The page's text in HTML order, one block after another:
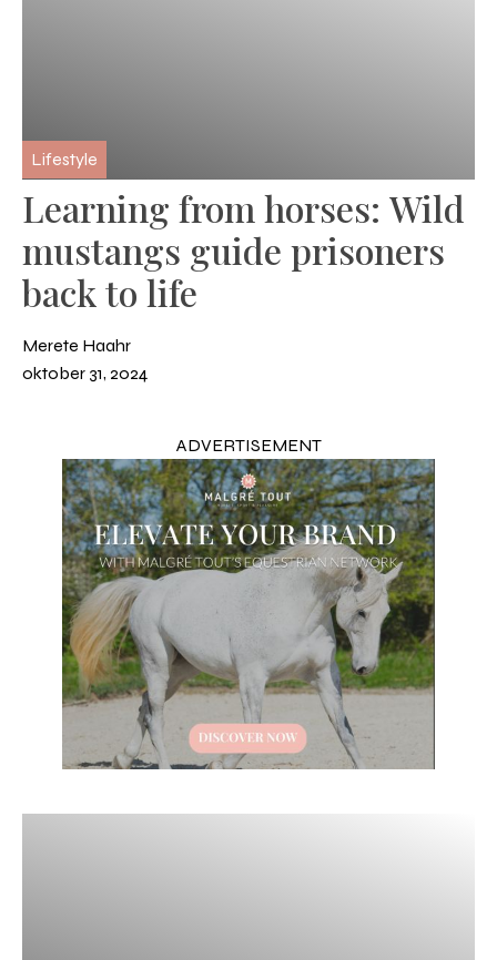
Lifestyle
Learning from horses: Wild
mustangs guide prisoners
back to life
Merete Haahr
oktober 31, 2024
ADVERTISEMENT